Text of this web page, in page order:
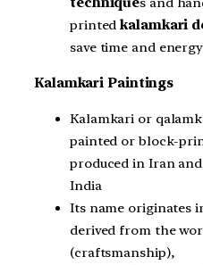
printedkalamkari
save time and
Kalamkari Paintings
Kalamkari or
painted or block-
produced in Iran and
India
Its name originates
derived from the
(craftsmanship),